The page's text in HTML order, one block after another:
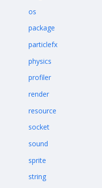
os
package
particlefx
physics
profiler
render
resource
socket
sound
sprite
string